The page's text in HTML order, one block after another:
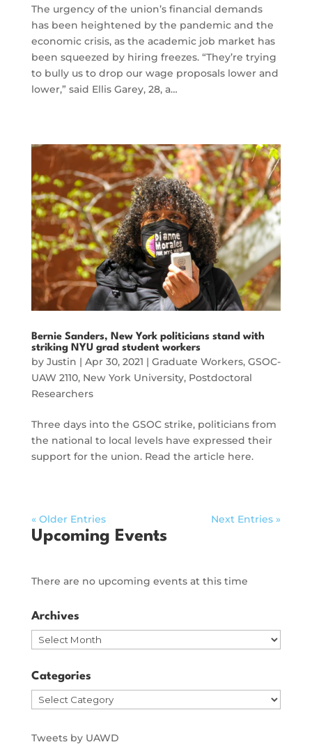
The urgency of the union’s financial demands
has been heightened by the pandemic and the
economic crisis, as the academic job market has
been squeezed by hiring freezes. “They’re trying
to bully us to drop our wage proposals lower and
lower,” said Ellis Garey, 28, a…
Bernie Sanders, New York politicians stand with
striking NYU grad student workers
by Justin | Apr 30, 2021 | Graduate Workers, GSOC-
UAW 2110, New York University, Postdoctoral
Researchers
Three days into the GSOC strike, politicians from
the national to local levels have expressed their
support for the union. Read the article here.
« Older Entries Next Entries »
Upcoming Events
There are no upcoming events at this time
Archives
Archives
Categories
Categories
Tweets by UAWD